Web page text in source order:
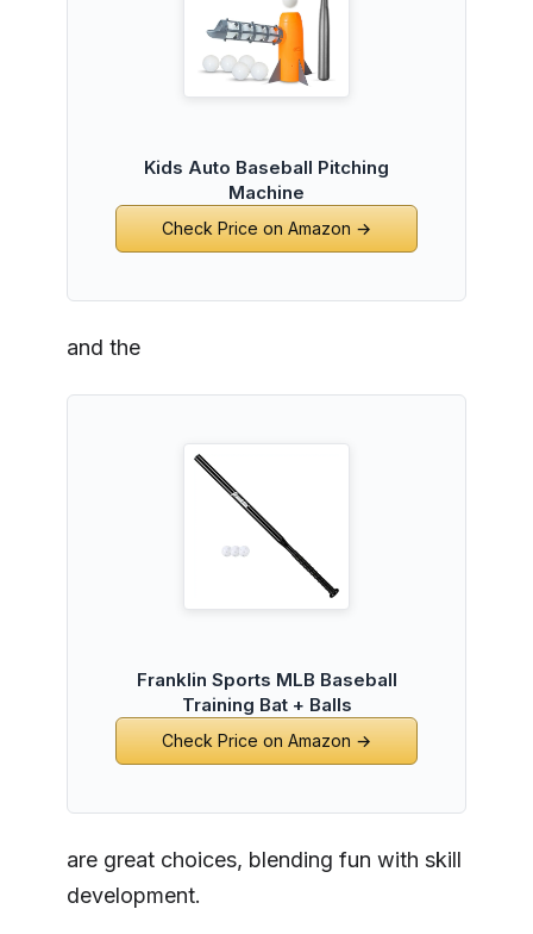
Kids Auto Baseball Pitching
Machine
Check Price on Amazon →
and the
Franklin Sports MLB Baseball
Training Bat + Balls
Check Price on Amazon →
are great choices, blending fun with skill
development.